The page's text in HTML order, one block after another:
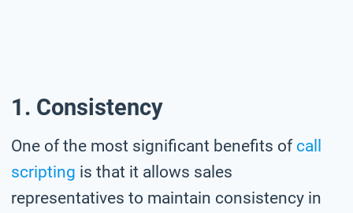
1. Consistency
One of the most significant benefits of call
scripting is that it allows sales
representatives to maintain consistency in